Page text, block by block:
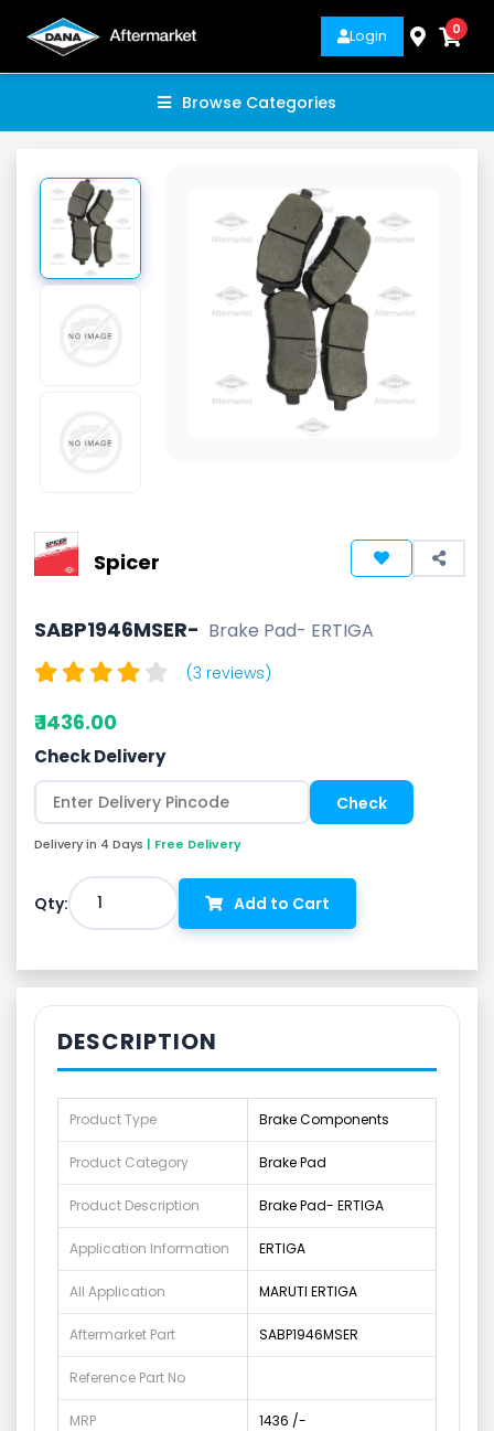
Login 0
Browse Categories
Spicer
SABP1946MSER- Brake Pad- ERTIGA
(3 reviews)
₹ 1436.00
Check Delivery
Delivery in 4 Days | Free Delivery
Qty: 1 Add to Cart
DESCRIPTION
Product Type Brake Components
Product Category Brake Pad
Product Description Brake Pad- ERTIGA
Application Information ERTIGA
All Application MARUTI ERTIGA
Aftermarket Part SABP1946MSER
Reference Part No
MRP 1436 /-